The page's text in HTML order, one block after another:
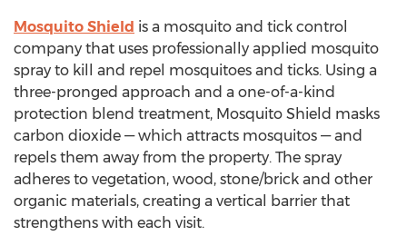
Mosquito Shield is a mosquito and tick control
company that uses professionally applied mosquito
spray to kill and repel mosquitoes and ticks. Using a
three-pronged approach and a one-of-a-kind
protection blend treatment, Mosquito Shield masks
carbon dioxide — which attracts mosquitos — and
repels them away from the property. The spray
adheres to vegetation, wood, stone/brick and other
organic materials, creating a vertical barrier that
strengthens with each visit.